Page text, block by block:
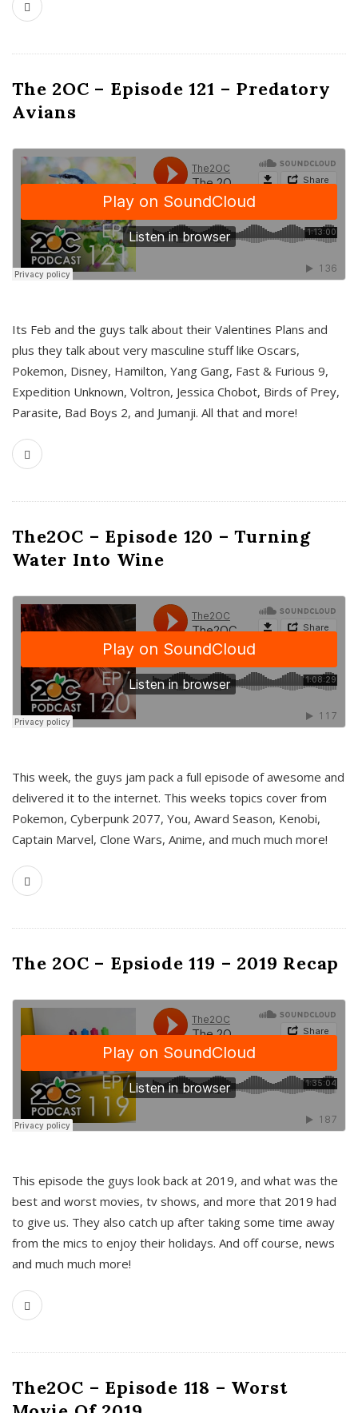
The 2OC – Episode 121 – Predatory
Avians
Its Feb and the guys talk about their Valentines Plans and
plus they talk about very masculine stuff like Oscars,
Pokemon, Disney, Hamilton, Yang Gang, Fast & Furious 9,
Expedition Unknown, Voltron, Jessica Chobot, Birds of Prey,
Parasite, Bad Boys 2, and Jumanji. All that and more!
The2OC – Episode 120 – Turning
Water Into Wine
This week, the guys jam pack a full episode of awesome and
delivered it to the internet. This weeks topics cover from
Pokemon, Cyberpunk 2077, You, Award Season, Kenobi,
Captain Marvel, Clone Wars, Anime, and much much more!
The 2OC – Epsiode 119 – 2019 Recap
This episode the guys look back at 2019, and what was the
best and worst movies, tv shows, and more that 2019 had
to give us. They also catch up after taking some time away
from the mics to enjoy their holidays. And off course, news
and much much more!
The2OC – Episode 118 – Worst